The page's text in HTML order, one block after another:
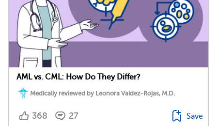
AML vs. CML: How Do They Differ?
Medically reviewed by Leonora Valdez-Rojas, M.D.
368 27 Save